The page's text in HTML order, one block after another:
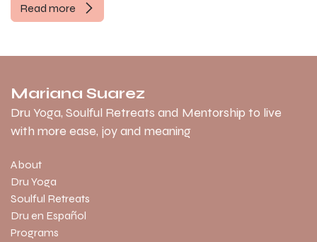
Read more
Mariana Suarez
Dru Yoga, Soulful Retreats and Mentorship to live
with more ease, joy and meaning
About
Dru Yoga
Soulful Retreats
Dru en Español
Programs